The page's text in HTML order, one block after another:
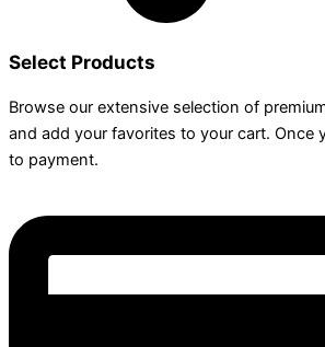
Select Products
Browse our extensive selection of
and add your favorites to your cart. Once
to payment.